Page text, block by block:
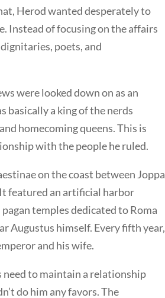
Herod wanted desperately to
Instead of focusing on the affairs
poets, and
were looked down on as an
a king of the nerds
homecoming queens. This is
with the people he ruled.
on the coast between Joppa
featured an artificial harbor
temples dedicated to Roma
Augustus himself. Every fifth year,
and his wife.
need to maintain a relationship
do him any favors. The